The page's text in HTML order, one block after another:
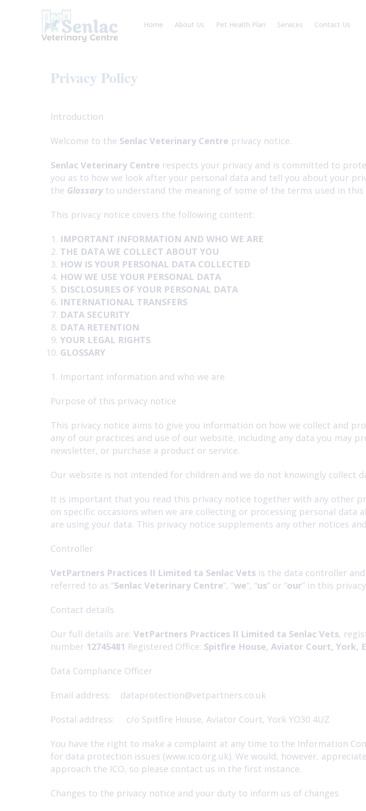
Home
About Us
Pet Health Plan
Services
Contact Us
Privacy Policy
Introduction
Welcome to the Senlac Veterinary Centre privacy notice.
Senlac Veterinary Centre respects your privacy and is committed to
you as to how we look after your personal data and tell you about your
the Glossaryto understand the meaning of some of the terms used in this
This privacy notice covers the following content:
IMPORTANT INFORMATION AND WHO WE ARE
THE DATA WE COLLECT ABOUT YOU
HOW IS YOUR PERSONAL DATA COLLECTED
HOW WE USE YOUR PERSONAL DATA
DISCLOSURES OF YOUR PERSONAL DATA
INTERNATIONAL TRANSFERS
DATA SECURITY
DATA RETENTION
YOUR LEGAL RIGHTS
GLOSSARY
Important information and who we are
Purpose of this privacy notice
This privacy notice aims to give you information on how we collect and
any of our practices and use of our website, including any data you may
newsletter, or purchase a product or service.
Our website is not intended for children and we do not knowingly collect
It is important that you read this privacy notice together with any other
on specific occasions when we are collecting or processing personal data
are using your data. This privacy notice supplements any other notices
Controller
VetPartners Practices II Limited ta Senlac Vets is the data controller
referred to as “Senlac Veterinary Centre”, “we“, “us” or “our” in this
Contact details
Our full details are: VetPartners Practices II Limited ta Senlac Vets,
number 12745481 Registered Office: Spitfire House, Aviator Court, York,
Data Compliance Officer
Email address: dataprotection@vetpartners.co.uk
Postal address: c/o Spitfire House, Aviator Court, York YO30 4UZ
You have the right to make a complaint at any time to the Information
for data protection issues (www.ico.org.uk). We would, however,
approach the ICO, so please contact us in the first instance.
Changes to the privacy notice and your duty to inform us of changes